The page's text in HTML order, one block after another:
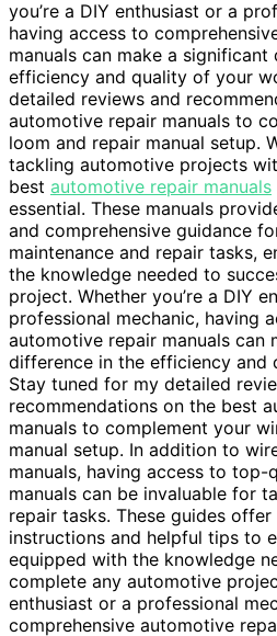
you’re a DIY enthusiast or a
having access to
manuals can make a
efficiency and quality of your
detailed reviews and
automotive repair manuals to
loom and repair manual setup.
tackling automotive projects
best automotive repair manuals
essential. These manuals
and comprehensive guidance
maintenance and repair tasks,
the knowledge needed to
project. Whether you’re a DIY
professional mechanic, having
automotive repair manuals can
difference in the efficiency and
Stay tuned for my detailed
recommendations on the best
manuals to complement your
manual setup. In addition to
manuals, having access to
manuals can be invaluable for
repair tasks. These guides
instructions and helpful tips to
equipped with the knowledge
complete any automotive
enthusiast or a professional
comprehensive automotive